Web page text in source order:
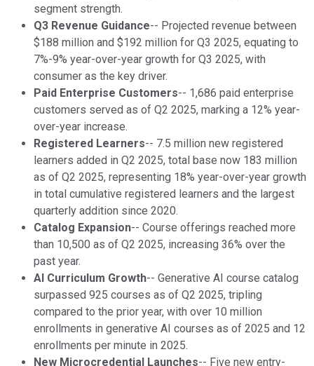
segment strength.
Q3 Revenue Guidance-- Projected revenue between
$188 million and $192 million for Q3 2025, equating to
7%-9% year-over-year growth for Q3 2025, with
consumer as the key driver.
Paid Enterprise Customers-- 1,686 paid enterprise
customers served as of Q2 2025, marking a 12% year-
over-year increase.
Registered Learners-- 7.5 million new registered
learners added in Q2 2025, total base now 183 million
as of Q2 2025, representing 18% year-over-year growth
in total cumulative registered learners and the largest
quarterly addition since 2020.
Catalog Expansion-- Course offerings reached more
than 10,500 as of Q2 2025, increasing 36% over the
past year.
AI Curriculum Growth-- Generative AI course catalog
surpassed 925 courses as of Q2 2025, tripling
compared to the prior year, with over 10 million
enrollments in generative AI courses as of 2025 and 12
enrollments per minute in 2025.
New Microcredential Launches-- Five new entry-